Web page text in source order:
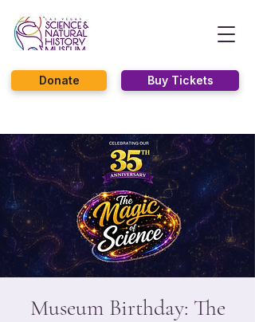
Buy Tickets
Donate
Museum Birthday: The